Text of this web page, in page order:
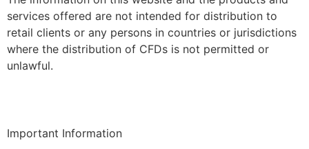
services offered are not intended for distribution to
retail clients or any persons in countries or jurisdictions
where the distribution of CFDs is not permitted or
unlawful.
Important Information